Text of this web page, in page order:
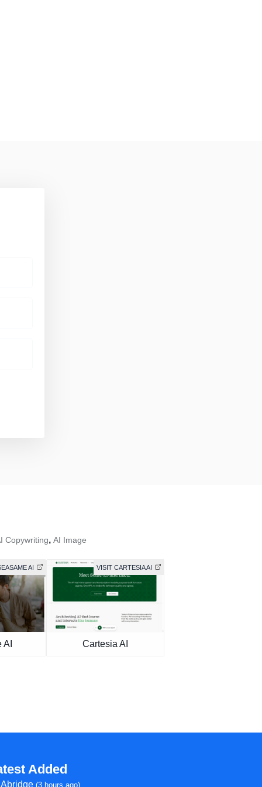
Copywriting, AI Image
AI
AI
VISIT CARTESIA AI
Cartesia AI
Added
Abridge(3 hours ago)